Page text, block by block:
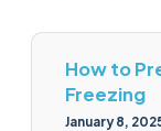
How to
Freezing
January 8,